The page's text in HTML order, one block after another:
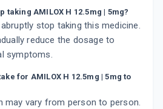
taking AMILOX H 12.5mg | 5mg?
stop taking this medicine.
reduce the dosage to
symptoms.
for AMILOX H 12.5mg | 5mg to
may vary from person to person.